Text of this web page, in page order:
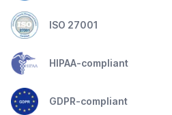
ISO 27001
HIPAA-compliant
GDPR-compliant